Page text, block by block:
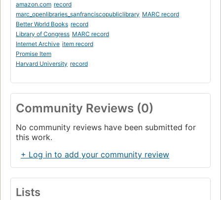
When to Design
Page 8
Judging Design
Page 10
A Brief Introduction to Object-Oriented Programming
Page 11
Page 12
Page 12
Summary
Page 14
Page 15
Page 16
Grouping Methods into Classes
amazon.com record
marc_openlibraries_sanfranciscopubliclibrary MARC record
Better World Books record
Library of Congress MARC record
Internet Archive item record
Promise Item
Harvard University record
Community Reviews (0)
No community reviews have been submitted for
this work.
+ Log in to add your community review
Lists